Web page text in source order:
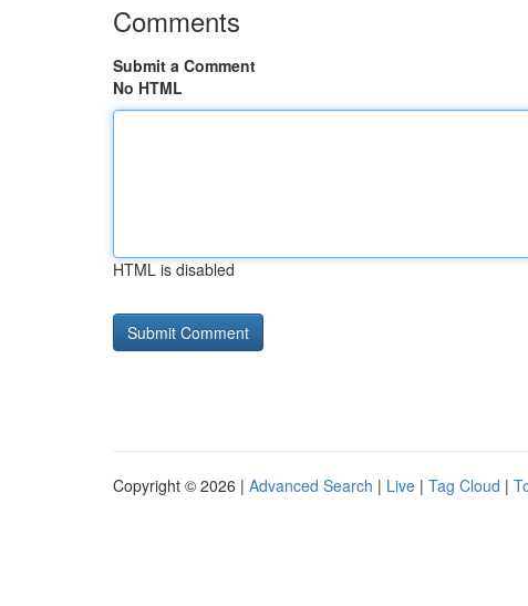
Comments
Submit a Comment
No HTML
HTML is disabled
Copyright © 2026 | Advanced Search | Live | Tag Cloud |